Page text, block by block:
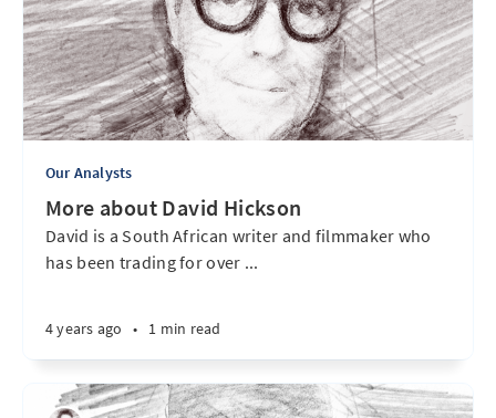
Our Analysts
More about David Hickson
David is a South African writer and filmmaker who
has been trading for over ...
4 years ago • 1 min read